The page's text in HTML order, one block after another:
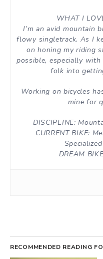
WHAT I
I’m an avid mountain
flowy singletrack. As I
on honing my riding
possible, especially
folk into
Working on bicycles
mine for
DISCIPLINE:
CURRENT BIKE:
DREAM
RECOMMENDED READING